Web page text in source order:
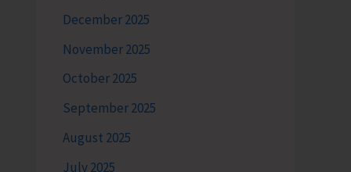
December 2025
November 2025
October 2025
September 2025
August 2025
July 2025